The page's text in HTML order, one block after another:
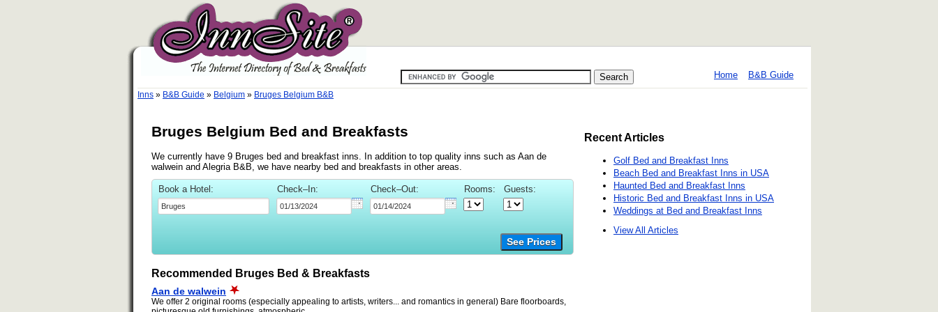
Home B&B Guide
Inns » B&B Guide » Belgium » Bruges Belgium B&B
Bruges Belgium Bed and Breakfasts
We currently have 9 Bruges bed and breakfast inns. In addition to top quality inns such as Aan de
walwein and Alegria B&B, we have nearby bed and breakfasts in other areas.
Book a Hotel: Check–In: Check–Out: Rooms: Guests:
See Prices
Recommended Bruges Bed & Breakfasts
Aan de walwein
We offer 2 original rooms (especially appealing to artists, writers... and romantics in general) Bare floorboards,
Recent Articles
Golf Bed and Breakfast Inns
Beach Bed and Breakfast Inns in USA
Haunted Bed and Breakfast Inns
Historic Bed and Breakfast Inns in USA
Weddings at Bed and Breakfast Inns
View All Articles